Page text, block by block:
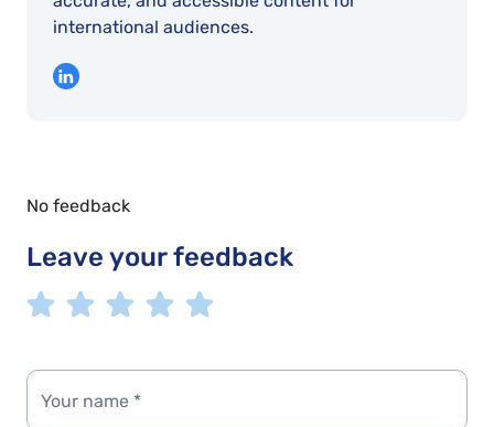
international audiences.
No feedback
Leave your feedback